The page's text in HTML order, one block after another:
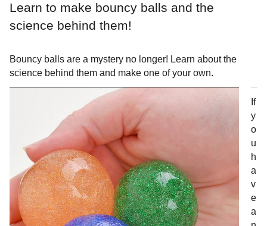
Learn to make bouncy balls and the
science behind them!
Bouncy balls are a mystery no longer! Learn about the
science behind them and make one of your own.
If
y
o
u
h
a
v
e
a